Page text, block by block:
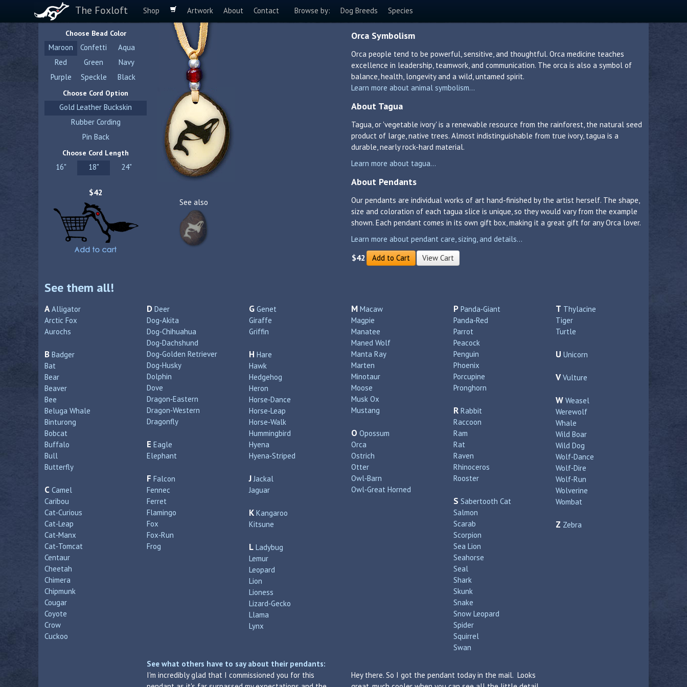
The Foxloft Shop Artwork About Contact Browse by: Dog Breeds Species
See also
Choose Bead Color
Maroon Confetti
Aqua
Red
Green
Navy
Purple
Speckle Black
Choose Cord Option
Gold Leather Buckskin
Rubber Cording
Pin Back
Choose Cord Length
16" 18" 24"
$42
Orca Symbolism
Orca people tend to be powerful, sensitive, and thoughtful. Orca medicine teaches
excellence in leadership, teamwork, and communication. The orca is also a symbol of
balance, health, longevity and a wild, untamed spirit.
Learn more about animal symbolism...
About Tagua
Tagua, or 'vegetable ivory' is a renewable resource from the rainforest, the natural seed
product of large, native trees. Almost indistinguishable from true ivory, tagua is a
durable, nearly rock-hard material.
Learn more about tagua...
About Pendants
Our pendants are individual works of art hand-finished by the artist herself. The shape,
size and coloration of each tagua slice is unique, so they would vary from the example
shown. Each pendant comes in its own gift box, making it a great gift for any Orca lover.
Learn more about pendant care, sizing, and details...
$42 Add to Cart View Cart
See them all!
A Alligator
Arctic Fox
Aurochs
B Badger
Bat
Bear
Beaver
Bee
Beluga Whale
Binturong
Bobcat
Buffalo
Bull
Butterfly
C Camel
Caribou
Cat‑Curious
Cat‑Leap
Cat‑Manx
Cat‑Tomcat
Centaur
Cheetah
Chimera
Chipmunk
Cougar
Coyote
Crow
Cuckoo
D Deer
Dog‑Akita
Dog‑Chihuahua
Dog‑Dachshund
Dog‑Golden Retriever
Dog‑Husky
Dolphin
Dove
Dragon‑Eastern
Dragon‑Western
Dragonfly
E Eagle
Elephant
F Falcon
Fennec
Ferret
Flamingo
Fox
Fox‑Run
Frog
G Genet
Giraffe
Griffin
H Hare
Hawk
Hedgehog
Heron
Horse‑Dance
Horse‑Leap
Horse‑Walk
Hummingbird
Hyena
Hyena‑Striped
J Jackal
Jaguar
K Kangaroo
Kitsune
L Ladybug
Lemur
Leopard
Lion
Lioness
Lizard‑Gecko
Llama
Lynx
M Macaw
Magpie
Manatee
Maned Wolf
Manta Ray
Marten
Minotaur
Moose
Musk Ox
Mustang
O Opossum
Orca
Ostrich
Otter
Owl‑Barn
Owl‑Great Horned
P Panda‑Giant
Panda‑Red
Parrot
Peacock
Penguin
Phoenix
Porcupine
Pronghorn
R Rabbit
Raccoon
Ram
Rat
Raven
Rhinoceros
Rooster
S Sabertooth Cat
Salmon
Scarab
Scorpion
Sea Lion
Seahorse
Seal
Shark
Skunk
Snake
Snow Leopard
Spider
Squirrel
Swan
T Thylacine
Tiger
Turtle
U Unicorn
V Vulture
W Weasel
Werewolf
Whale
Wild Boar
Wild Dog
Wolf‑Dance
Wolf‑Dire
Wolf‑Run
Wolverine
Wombat
Z Zebra
See what others have to say about their pendants:
I'm incredibly glad that I commissioned you for this
Hey there. So I got the pendant today in the mail. Looks